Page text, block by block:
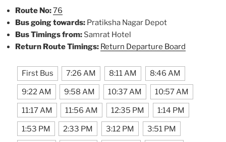
Route No:76
Bus going towards: Pratiksha Nagar Depot
Bus Timings from: Samrat Hotel
Return Route Timings: Return Departure Board
First Bus 7:26 AM 8:11 AM 8:46 AM
9:22 AM 9:58 AM 10:37 AM 10:57 AM
11:17 AM 11:56 AM 12:35 PM 1:14 PM
1:53 PM 2:33 PM 3:12 PM 3:51 PM